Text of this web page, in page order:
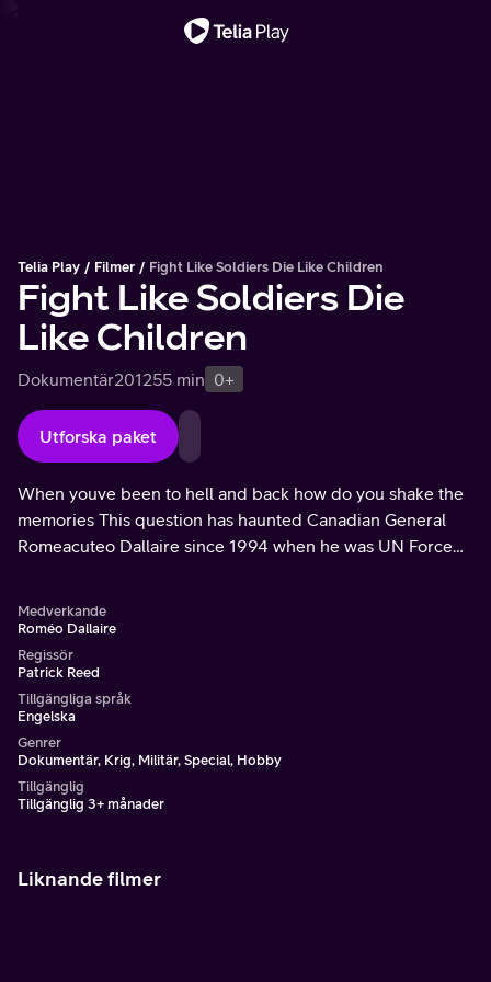
Telia Play Filmer Fight Like Soldiers Die Like Children
Fight Like Soldiers Die
Like Children
Dokumentär201255 min 0+
Utforska paket
When youve been to hell and back how do you shake the
memories This question has haunted Canadian General
Romeacuteo Dallaire since 1994 when he was UN Force
war Shot in the Congo Rwanda South Sudan and North
America this film asks whether the world will once again
turn its back
Medverkande
Roméo Dallaire
Regissör
Patrick Reed
Tillgängliga språk
Engelska
Genrer
Dokumentär, Krig, Militär, Special, Hobby
Tillgänglig
Tillgänglig 3+ månader
Liknande filmer